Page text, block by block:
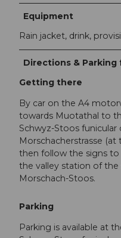
Equipment
Rain jacket, drink,
Directions &
Getting there
By car on the A4
towards Muotathal to
Schwyz-Stoos
Morschacherstrasse
then follow the signs
the valley station of the
Morschach-Stoos.
Parking
Parking is available at